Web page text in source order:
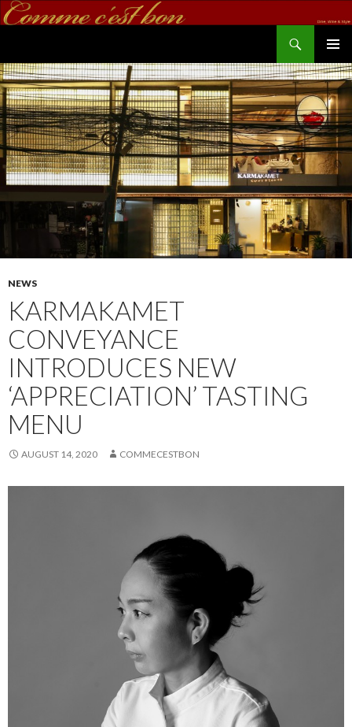
NEWS
KARMAKAMET
CONVEYANCE
INTRODUCES NEW
‘APPRECIATION’ TASTING
MENU
AUGUST 14, 2020 COMMECESTBON